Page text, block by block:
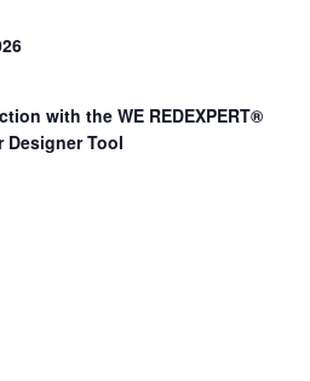
with the WE REDEXPERT®
Designer Tool